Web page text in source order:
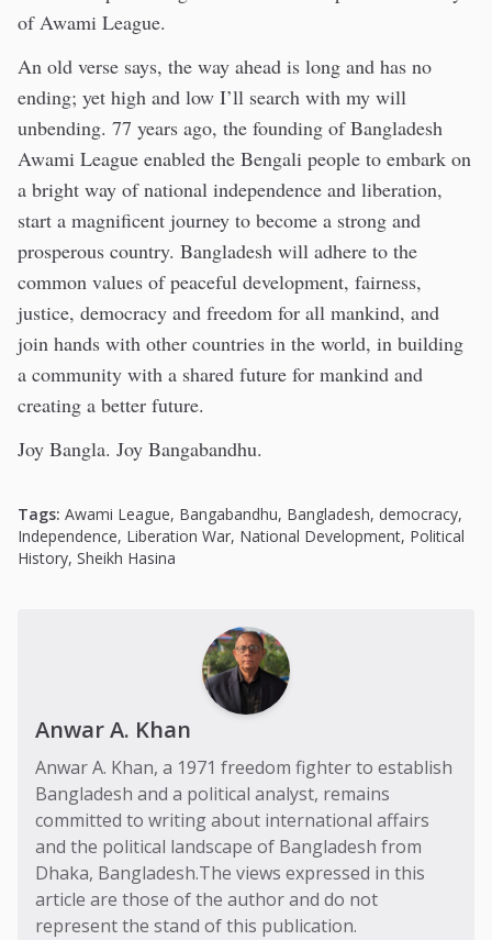
of Awami League.
An old verse says, the way ahead is long and has no
ending; yet high and low I’ll search with my will
unbending. 77 years ago, the founding of Bangladesh
Awami League enabled the Bengali people to embark on
a bright way of national independence and liberation,
start a magnificent journey to become a strong and
prosperous country. Bangladesh will adhere to the
common values of peaceful development, fairness,
justice, democracy and freedom for all mankind, and
join hands with other countries in the world, in building
a community with a shared future for mankind and
creating a better future.
Joy Bangla. Joy Bangabandhu.
Tags: Awami League, Bangabandhu, Bangladesh, democracy,
Independence, Liberation War, National Development, Political
History, Sheikh Hasina
Anwar A. Khan
Anwar A. Khan, a 1971 freedom fighter to establish
Bangladesh and a political analyst, remains
committed to writing about international affairs
and the political landscape of Bangladesh from
Dhaka, Bangladesh.The views expressed in this
article are those of the author and do not
represent the stand of this publication.